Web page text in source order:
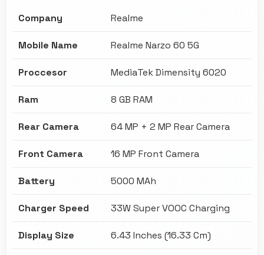
Company Realme
Mobile Name Realme Narzo 60 5G
Proccesor MediaTek Dimensity 6020
Ram 8 GB RAM
Rear Camera 64 MP + 2 MP Rear Camera
Front Camera 16 MP Front Camera
Battery 5000 MAh
Charger Speed 33W Super VOOC Charging
Display Size 6.43 Inches (16.33 Cm)